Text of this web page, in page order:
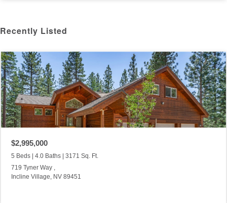
Recently Listed
$2,995,000
5 Beds | 4.0 Baths | 3171 Sq. Ft.
719 Tyner Way ,
Incline Village, NV 89451